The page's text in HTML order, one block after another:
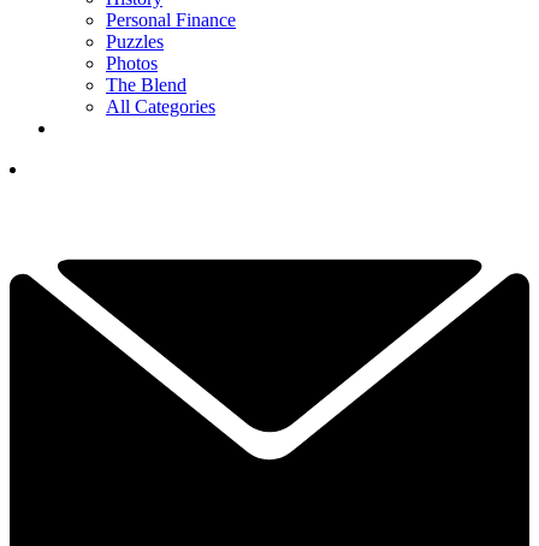
Personal Finance
Puzzles
Photos
The Blend
All Categories